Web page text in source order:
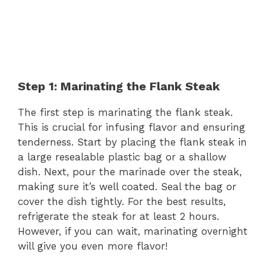
Step 1: Marinating the Flank Steak
The first step is marinating the flank steak.
This is crucial for infusing flavor and ensuring
tenderness. Start by placing the flank steak in
a large resealable plastic bag or a shallow
dish. Next, pour the marinade over the steak,
making sure it’s well coated. Seal the bag or
cover the dish tightly. For the best results,
refrigerate the steak for at least 2 hours.
However, if you can wait, marinating overnight
will give you even more flavor!